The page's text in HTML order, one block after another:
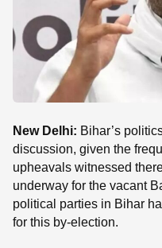
New Delhi: Bihar’s
discussion, given the
upheavals witnessed
underway for the vacant
political parties in Bihar
for this by-election.